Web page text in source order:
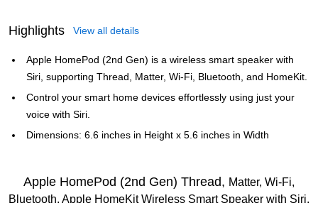
Highlights View all details
Apple HomePod (2nd Gen) is a wireless smart speaker with
Siri, supporting Thread, Matter, Wi-Fi, Bluetooth, and HomeKit.
Control your smart home devices effortlessly using just your
voice with Siri.
Dimensions: 6.6 inches in Height x 5.6 inches in Width
Apple HomePod (2nd Gen) Thread, Matter, Wi-Fi,
Bluetooth, Apple HomeKit Wireless Smart Speaker with Siri,